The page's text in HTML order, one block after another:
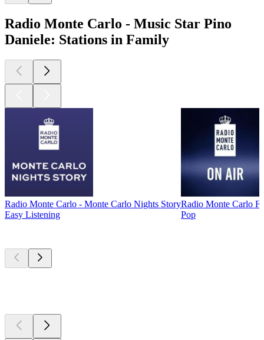
Radio Monte Carlo - Music Star Pino
Daniele: Stations in Family
Radio Monte Carlo - Monte Carlo Nights Story
Easy Listening
Radio Monte Carlo
Pop